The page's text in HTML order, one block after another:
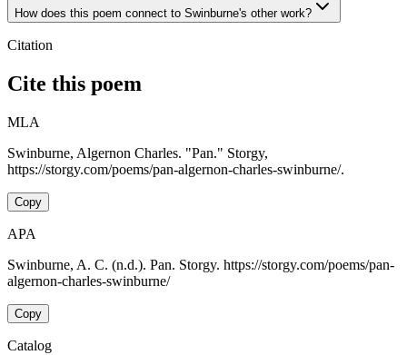
How does this poem connect to Swinburne's other work?
Citation
Cite this poem
MLA
Swinburne, Algernon Charles. "Pan." Storgy,
https://storgy.com/poems/pan-algernon-charles-swinburne/.
Copy
APA
Swinburne, A. C. (n.d.). Pan. Storgy. https://storgy.com/poems/pan-
algernon-charles-swinburne/
Copy
Catalog